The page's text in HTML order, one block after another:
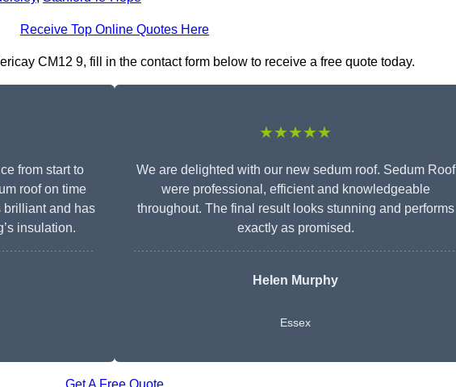
Receive Top Online Quotes Here
CM12 9, fill in the contact form below to receive a free quote today.
from start to
roof on time
brilliant and has
insulation.
★★★★★
We are delighted with our new sedum roof. Sedum Roof
were professional, efficient and knowledgeable
throughout. The final result looks stunning and performs
exactly as promised.
Helen Murphy
Essex